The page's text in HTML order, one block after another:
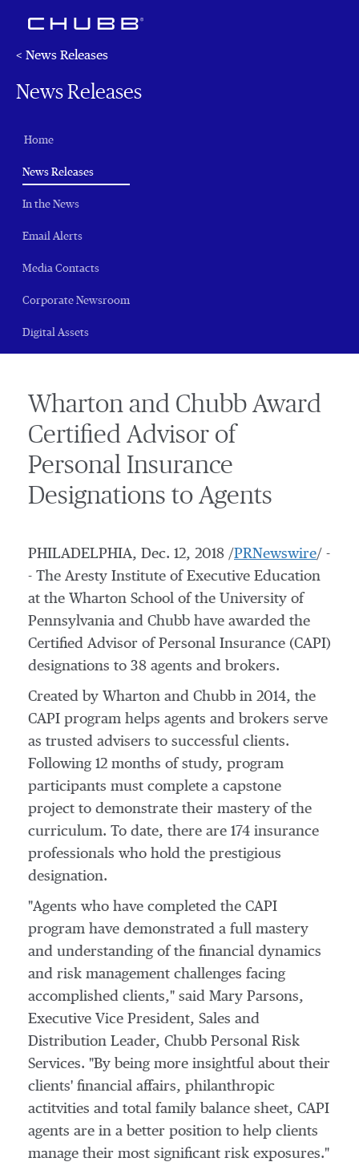
< News Releases
News Releases
Home
News Releases(current)
In the News
Email Alerts
Media Contacts
Corporate Newsroom
Digital Assets
Wharton and Chubb Award
Certified Advisor of
Personal Insurance
Designations to Agents
PHILADELPHIA, Dec. 12, 2018 /PRNewswire/ -
- The Aresty Institute of Executive Education
at the Wharton School of the University of
Pennsylvania and Chubb have awarded the
Certified Advisor of Personal Insurance (CAPI)
designations to 38 agents and brokers.
Created by Wharton and Chubb in 2014, the
CAPI program helps agents and brokers serve
as trusted advisers to successful clients.
Following 12 months of study, program
participants must complete a capstone
project to demonstrate their mastery of the
curriculum. To date, there are 174 insurance
professionals who hold the prestigious
designation.
"Agents who have completed the CAPI
program have demonstrated a full mastery
and understanding of the financial dynamics
and risk management challenges facing
accomplished clients," said Mary Parsons,
Executive Vice President, Sales and
Distribution Leader, Chubb Personal Risk
Services. "By being more insightful about their
clients' financial affairs, philanthropic
actitvities and total family balance sheet, CAPI
agents are in a better position to help clients
manage their most significant risk exposures."